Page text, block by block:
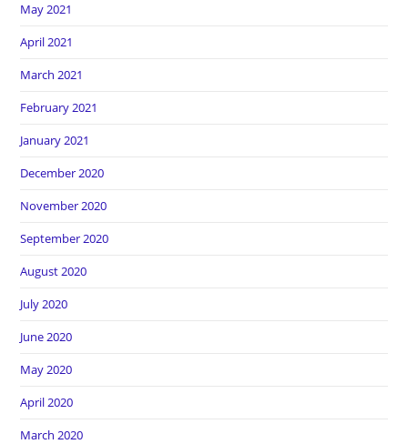
May 2021
April 2021
March 2021
February 2021
January 2021
December 2020
November 2020
September 2020
August 2020
July 2020
June 2020
May 2020
April 2020
March 2020